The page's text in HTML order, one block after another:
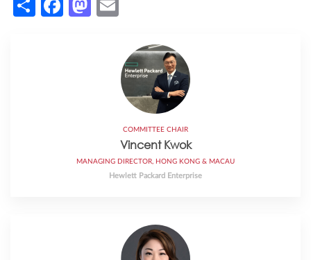
COMMITTEE CHAIR
Vincent Kwok
MANAGING DIRECTOR, HONG KONG & MACAU
Hewlett Packard Enterprise